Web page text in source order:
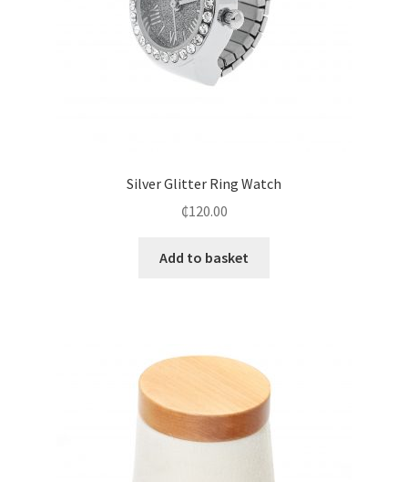
Silver Glitter Ring Watch
₵120.00
Add to basket